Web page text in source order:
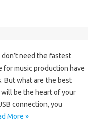
need the fastest
for music production have
But what are the best
be the heart of your
connection, you
More »